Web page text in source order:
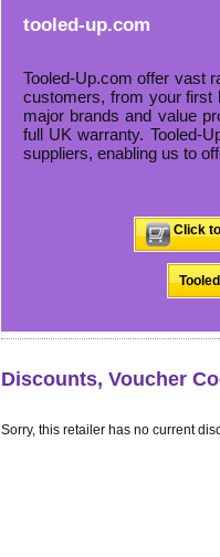
tooled-up.com
Tooled-Up.com offer vast
customers, from your first
major brands and value
full UK warranty. Tooled-
suppliers, enabling us to
Click
Discounts, Voucher
Sorry, this retailer has no current